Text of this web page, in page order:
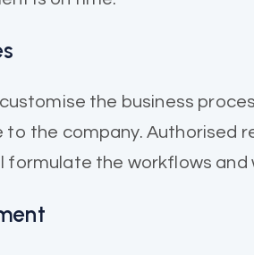
the business
the company.
the workflows